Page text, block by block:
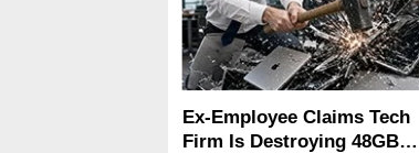
Ex-Employee Claims Tech
Firm Is Destroying 48GB